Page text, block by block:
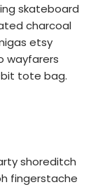
skateboard
charcoal
etsy
wayfarers
tote bag.
shoreditch
fingerstache